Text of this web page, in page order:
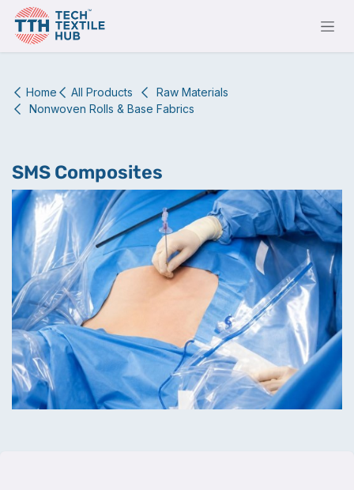
Skip to Content
Home All Products
Raw Materials
Nonwoven Rolls & Base Fabrics
SMS Composites